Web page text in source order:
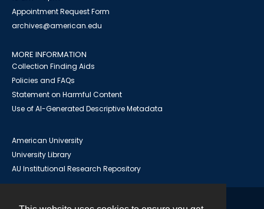
Appointment Request Form
archives@american.edu
MORE INFORMATION
Collection Finding Aids
Policies and FAQs
Statement on Harmful Content
Use of AI-Generated Descriptive Metadata
American University
University Library
AU Institutional Research Repository